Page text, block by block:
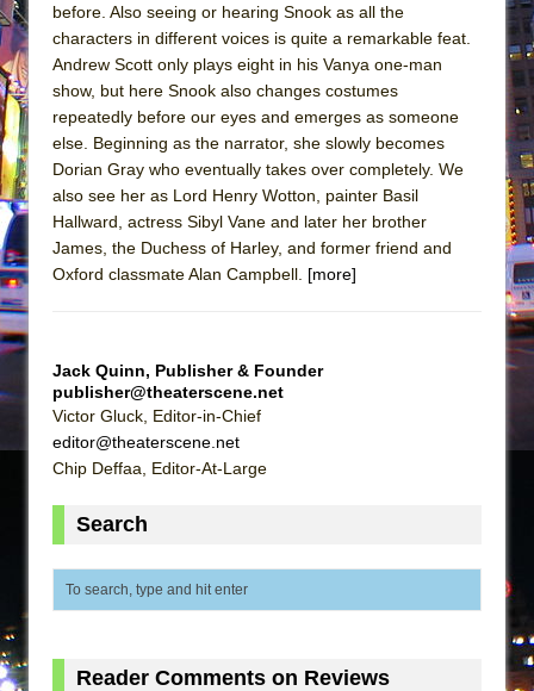
Silverback Mountain
Romeo and Juliet (Free Shakespeare in the
Park)
And Then the Rodeo Burned Down
Jerome
In the Devil’s Hands
Mary, Queen of Scots (Scottish Ballet)
The Vessel
before. Also seeing or hearing Snook as all the
characters in different voices is quite a remarkable feat.
Andrew Scott only plays eight in his Vanya one-man
show, but here Snook also changes costumes
repeatedly before our eyes and emerges as someone
else. Beginning as the narrator, she slowly becomes
Dorian Gray who eventually takes over completely. We
also see her as Lord Henry Wotton, painter Basil
Hallward, actress Sibyl Vane and later her brother
James, the Duchess of Harley, and former friend and
Oxford classmate Alan Campbell. [more]
Jack Quinn, Publisher & Founder
publisher@theaterscene.net
Victor Gluck, Editor-in-Chief
editor@theaterscene.net
Chip Deffaa, Editor-At-Large
Search
Reader Comments on Reviews